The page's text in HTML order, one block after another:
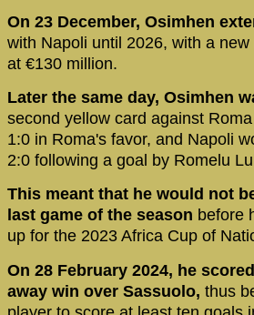
On 23 December, Osimhen
with Napoli until 2026, with a
at €130 million.
Later the same day, Osimhen
second yellow card against
1:0 in Roma's favor, and Napoli
2:0 following a goal by Romelu
This meant that he would not
last game of the season before
up for the 2023 Africa Cup of
On 28 February 2024, he
away win over Sassuolo, thus